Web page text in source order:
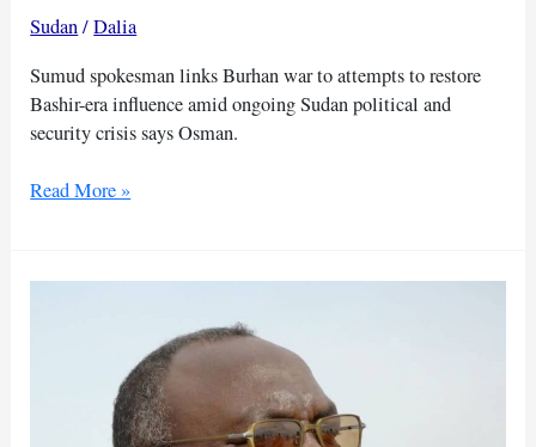
Sudan/Dalia
Sumud spokesman links Burhan war to attempts to restore
Bashir-era influence amid ongoing Sudan political and
security crisis says Osman.
Sumud
for
Read More »